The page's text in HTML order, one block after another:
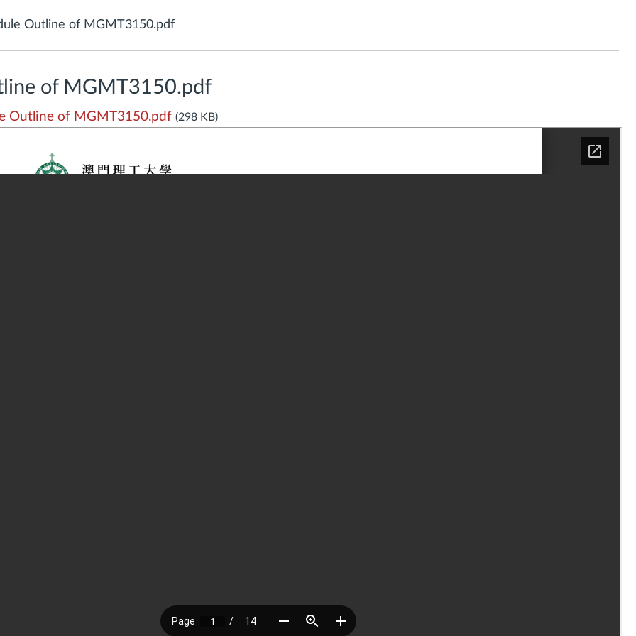
Outline of MGMT3150.pdf
of MGMT3150.pdf
Outline of MGMT3150.pdf (298 KB)